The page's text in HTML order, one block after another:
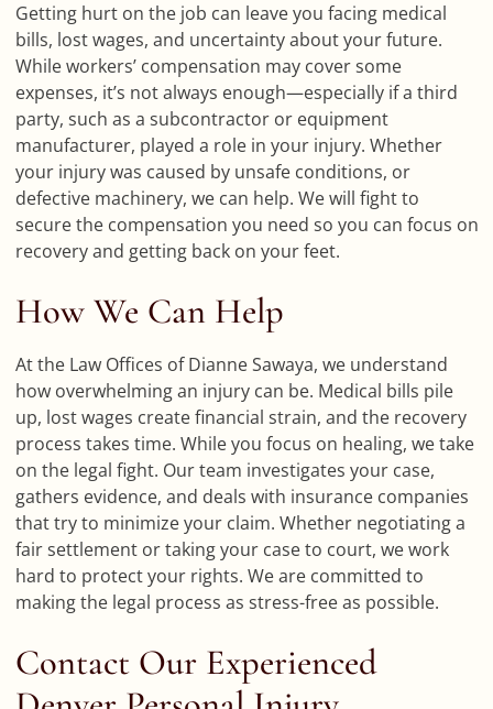
Getting hurt on the job can leave you facing medical
bills, lost wages, and uncertainty about your future.
While workers’ compensation may cover some
expenses, it’s not always enough—especially if a third
party, such as a subcontractor or equipment
manufacturer, played a role in your injury. Whether
your injury was caused by unsafe conditions, or
defective machinery, we can help. We will fight to
secure the compensation you need so you can focus on
recovery and getting back on your feet.
How We Can Help
At the Law Offices of Dianne Sawaya, we understand
how overwhelming an injury can be. Medical bills pile
up, lost wages create financial strain, and the recovery
process takes time. While you focus on healing, we take
on the legal fight. Our team investigates your case,
gathers evidence, and deals with insurance companies
that try to minimize your claim. Whether negotiating a
fair settlement or taking your case to court, we work
hard to protect your rights. We are committed to
making the legal process as stress-free as possible.
Contact Our Experienced